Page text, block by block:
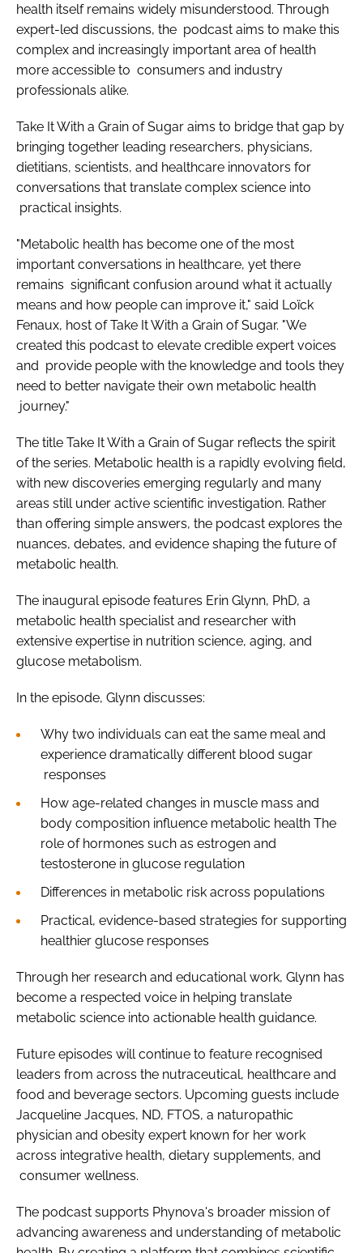
health itself remains widely misunderstood. Through
expert-led discussions, the podcast aims to make this
complex and increasingly important area of health
more accessible to consumers and industry
professionals alike.
Take It With a Grain of Sugar aims to bridge that gap by
bringing together leading researchers, physicians,
dietitians, scientists, and healthcare innovators for
conversations that translate complex science into
practical insights.
"Metabolic health has become one of the most
important conversations in healthcare, yet there
remains significant confusion around what it actually
means and how people can improve it," said Loïck
Fenaux, host of Take It With a Grain of Sugar. "We
created this podcast to elevate credible expert voices
and provide people with the knowledge and tools they
need to better navigate their own metabolic health
journey."
The title Take It With a Grain of Sugar reflects the spirit
of the series. Metabolic health is a rapidly evolving field,
with new discoveries emerging regularly and many
areas still under active scientific investigation. Rather
than offering simple answers, the podcast explores the
nuances, debates, and evidence shaping the future of
metabolic health.
The inaugural episode features Erin Glynn, PhD, a
metabolic health specialist and researcher with
extensive expertise in nutrition science, aging, and
glucose metabolism.
In the episode, Glynn discusses:
Why two individuals can eat the same meal and
experience dramatically different blood sugar
responses
How age-related changes in muscle mass and
body composition influence metabolic health The
role of hormones such as estrogen and
testosterone in glucose regulation
Differences in metabolic risk across populations
Practical, evidence-based strategies for supporting
healthier glucose responses
Through her research and educational work, Glynn has
become a respected voice in helping translate
metabolic science into actionable health guidance.
Future episodes will continue to feature recognised
leaders from across the nutraceutical, healthcare and
food and beverage sectors. Upcoming guests include
Jacqueline Jacques, ND, FTOS, a naturopathic
physician and obesity expert known for her work
across integrative health, dietary supplements, and
consumer wellness.
The podcast supports Phynova's broader mission of
advancing awareness and understanding of metabolic